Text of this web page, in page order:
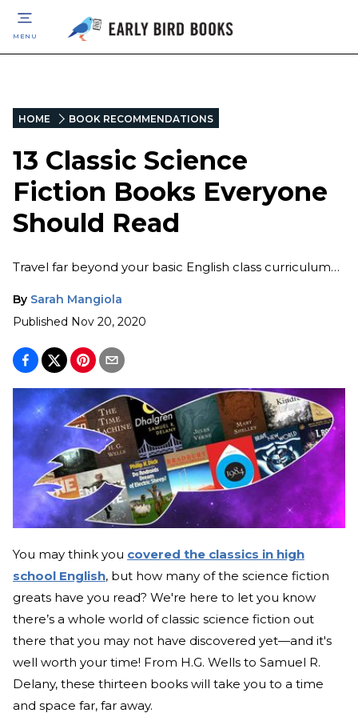
MENU
HOME BOOK RECOMMENDATIONS
13 Classic Science
Fiction Books Everyone
Should Read
Travel far beyond your basic English class curriculum…
By Sarah Mangiola
Published Nov 20, 2020
You may think you covered the classics in high
school English, but how many of the science fiction
greats have you read? We're here to let you know
there’s a whole world of classic science fiction out
there that you may not have discovered yet—and it's
well worth your time! From H.G. Wells to Samuel R.
Delany, these thirteen books will take you to a time
and space far, far away.